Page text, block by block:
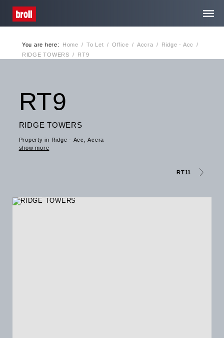
You are here: Home / To Let / Office / Accra / Ridge - Acc
/
RIDGE TOWERS / RT9
RT9
RIDGE TOWERS
Property in Ridge - Acc, Accra
show more
RT11